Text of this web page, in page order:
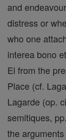
and
distress or
who one
interea bono
El from the
Place (cf.
Lagarde (op.
semitiques,
the